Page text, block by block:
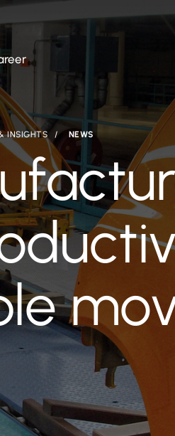
INSIGHTS NEWS